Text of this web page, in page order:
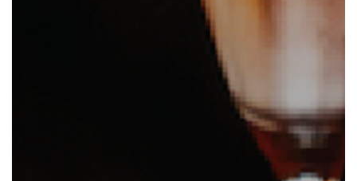
Charity Events at The Martello